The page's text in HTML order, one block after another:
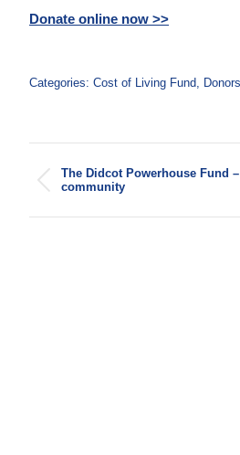
Donate online now >>
Categories: Cost of Living Fund, Donors
navigation
Previous
The Didcot Powerhouse Fund
community